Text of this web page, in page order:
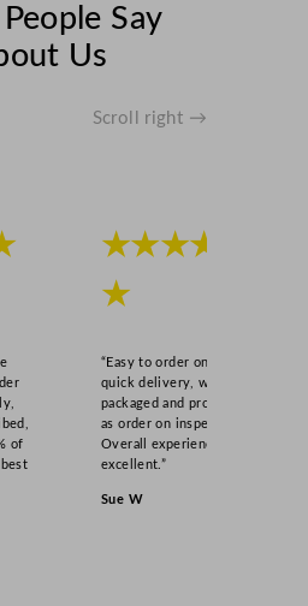
Say
Us
Scroll right →
of
★★★★
★
“Easy to order online,
quick delivery, well
packaged and product
as order on inspection.
Overall experience
excellent.”
Sue W